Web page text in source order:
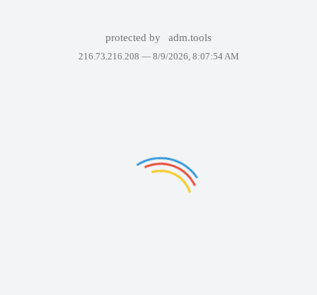
protected by adm.tools
216.73.216.208 — 8/9/2026, 8:07:54 AM